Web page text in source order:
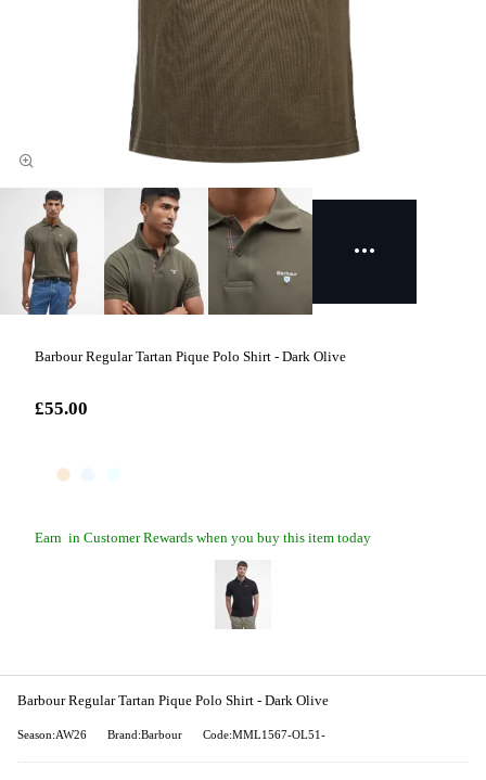
Barbour Regular Tartan Pique Polo Shirt - Dark Olive
£55.00
Earn in Customer Rewards when you buy this item today
Barbour Regular Tartan Pique Polo Shirt - Dark Olive
Season:AW26 Brand:Barbour Code:MML1567-OL51-